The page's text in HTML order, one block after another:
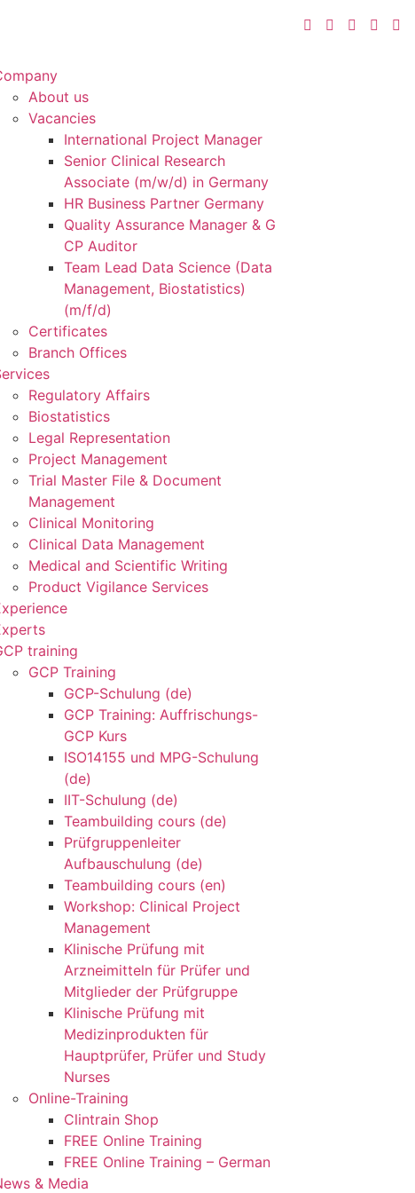
About us
Vacancies
International Project Manager
Senior Clinical Research
Associate (m/w/d) in Germany
HR Business Partner Germany
Quality Assurance Manager & G
CP Auditor
Team Lead Data Science (Data
Management, Biostatistics)
(m/f/d)
Certificates
Branch Offices
Regulatory Affairs
Biostatistics
Legal Representation
Project Management
Trial Master File & Document
Management
Clinical Monitoring
Clinical Data Management
Medical and Scientific Writing
Product Vigilance Services
training
GCP Training
GCP-Schulung (de)
GCP Training: Auffrischungs-
GCP Kurs
ISO14155 und MPG-Schulung
(de)
IIT-Schulung (de)
Teambuilding cours (de)
Prüfgruppenleiter
Aufbauschulung (de)
Teambuilding cours (en)
Workshop: Clinical Project
Management
Klinische Prüfung mit
Arzneimitteln für Prüfer und
Mitglieder der Prüfgruppe
Klinische Prüfung mit
Medizinprodukten für
Hauptprüfer, Prüfer und Study
Nurses
Online-Training
Clintrain Shop
FREE Online Training
FREE Online Training – German
& Media